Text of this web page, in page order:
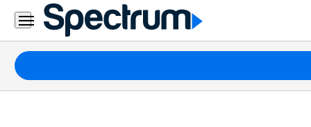
Residential
Business
Packages
Internet